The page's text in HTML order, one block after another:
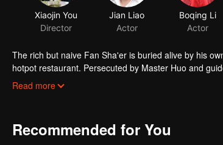
Xiaojin You
Director
Jian Liao
Actor
Boqing Li
Actor
The rich but naive Fan Sha'er is buried alive by his
hotpot restaurant. Persecuted by Master Huo and
forms a sworn brotherhood to uphold justice. After
Read more
Recommended for You